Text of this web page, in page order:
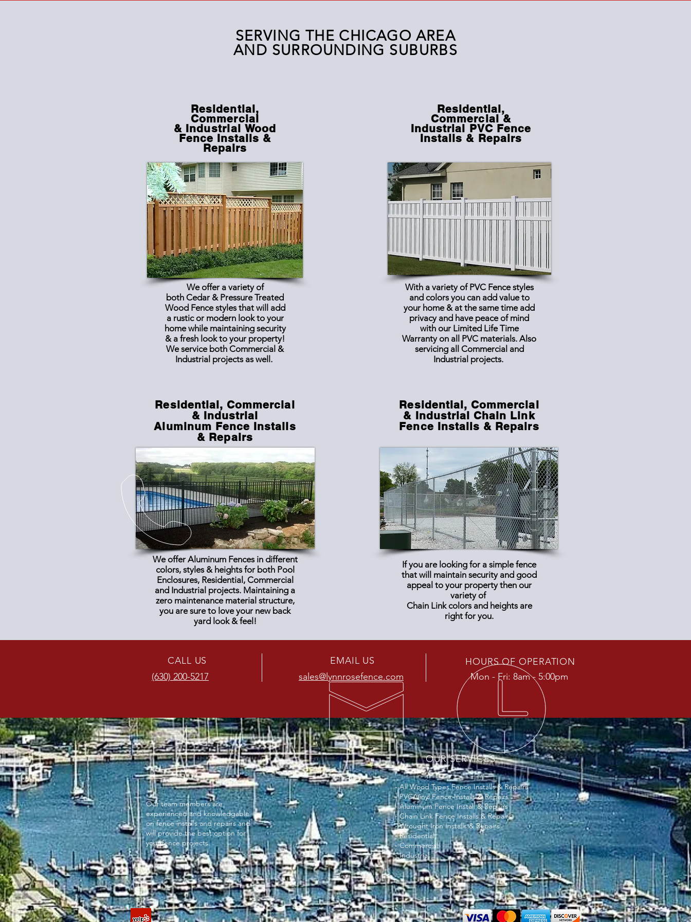
SERVING THE CHICAGO AREA
AND SURROUNDING SUBURBS
Residential,
Commercial
& Industrial Wood
Fence Installs &
Repairs
We offer a variety of
both Cedar & Pressure Treated
Wood Fence styles that will add
a rustic or modern look to your
home while maintaining security
& a fresh look to your property!
We service both Commercial &
Industrial projects as well.
Residential, Commercial
& Industrial
Aluminum Fence Installs
& Repairs
We offer Aluminum Fences in different
colors, styles & heights for both Pool
Enclosures, Residential, Commercial
and Industrial projects. Maintaining a
zero maintenance material structure,
you are sure to love your new back
yard look & feel!
Residential,
Commercial &
Industrial PVC Fence
Installs & Repairs
With a variety of PVC Fence styles
and colors you can add value to
your home & at the same time add
privacy and have peace of mind
with our Limited Life Time
Warranty on all PVC materials. Also
servicing all Commercial and
Industrial projects.
Residential, Commercial
& Industrial Chain Link
Fence Installs & Repairs
If you are looking for a simple fence
that will maintain security and good
appeal to your property then our
variety of
Chain Link colors and heights are
right for you.
CALL US
(630) 200-5217
EMAIL US
sales@lynnrosefence.com
HOURS OF OPERATION
Mon - Fri: 8am - 5:00pm
OUR SERVICES
Our team members are
experienced and knowledgable
on fence installs and repairs and
will provide the best option for
your fence projects.
- All Wood Types Fence Installs & Repairs
- PVC/Vinyl Fence Installs & Repairs
- Aluminum Fence Install & Repairs
- Chain Link Fence Installs & Repairs
- Wrought Iron Installs & Repairs
- Residential
- Commercial
- Industrial